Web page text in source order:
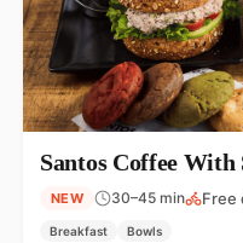
Santos Coffee
NEW 30–45 min Free
Breakfast Bowls